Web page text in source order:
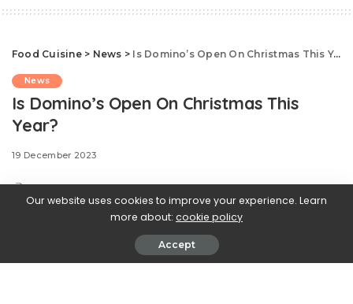
Food Cuisine> News > Is Domino’s Open On Christmas This Year?
News
Is Domino’s Open On Christmas This
Year?
19 December 2023
After putting together a big
Our website uses cookies to improve your experience. Learn
more about: cookie policy
Accept